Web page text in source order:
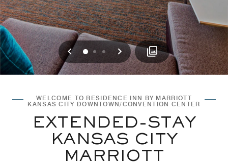
Previous
0 1 2 Next
WELCOME TO RESIDENCE INN BY MARRIOTT
KANSAS CITY DOWNTOWN/CONVENTION CENTER
EXTENDED-STAY
KANSAS CITY
MARRIOTT